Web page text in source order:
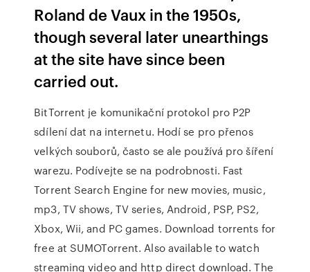
Roland de Vaux in the 1950s,
though several later unearthings
at the site have since been
carried out.
BitTorrent je komunikační protokol pro P2P
sdílení dat na internetu. Hodí se pro přenos
velkých souborů, často se ale používá pro šíření
warezu. Podívejte se na podrobnosti. Fast
Torrent Search Engine for new movies, music,
mp3, TV shows, TV series, Android, PSP, PS2,
Xbox, Wii, and PC games. Download torrents for
free at SUMOTorrent. Also available to watch
streaming video and http direct download. The